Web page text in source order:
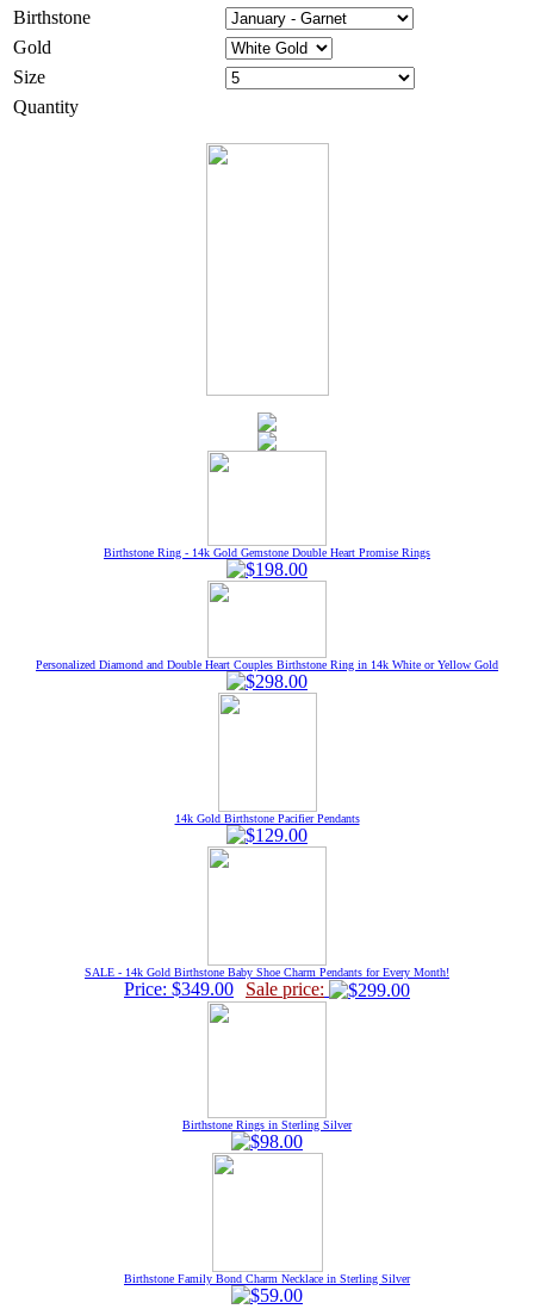
Birthstone
Gold
Size
Quantity
Birthstone Ring - 14k Gold Gemstone Double Heart Promise Rings
Personalized Diamond and Double Heart Couples Birthstone Ring in 14k White or Yellow Gold
14k Gold Birthstone Pacifier Pendants
SALE - 14k Gold Birthstone Baby Shoe Charm Pendants for Every Month!
Price: $349.00 Sale price:
Birthstone Rings in Sterling Silver
Birthstone Family Bond Charm Necklace in Sterling Silver